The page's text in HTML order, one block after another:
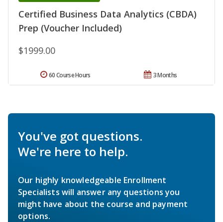
Certified Business Data Analytics (CBDA)
Prep (Voucher Included)
$1999.00
3 Months
60 Course Hours
You've got questions.
We're here to help.
Our highly knowledgeable Enrollment
Specialists will answer any questions you
might have about the course and payment
options.